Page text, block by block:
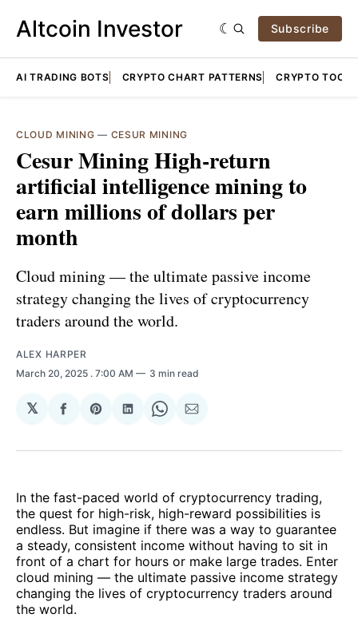
Altcoin Investor Subscribe
AI TRADING BOTS CRYPTO CHART PATTERNS CRYPTO TOOLS
CLOUD MINING — CESUR MINING
Cesur Mining High-return
artificial intelligence mining to
earn millions of dollars per
month
Cloud mining — the ultimate passive income
strategy changing the lives of cryptocurrency
traders around the world.
ALEX HARPER
March 20, 2025 . 7:00 AM 3 min read
𝕏
Share
Facebook
Share
Pinterest
Share
LinkedIn
Share
WhatsApp
Share
Email
In the fast-paced world of cryptocurrency trading,
the quest for high-risk, high-reward possibilities is
endless. But imagine if there was a way to guarantee
a steady, consistent income without having to sit in
front of a chart for hours or make large trades. Enter
cloud mining — the ultimate passive income strategy
changing the lives of cryptocurrency traders around
the world.